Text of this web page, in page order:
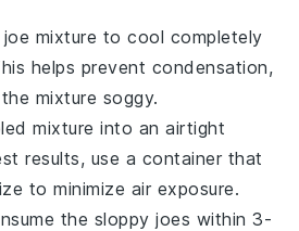
mixture to cool completely
helps prevent condensation,
mixture soggy.
mixture into an airtight
results, use a container that
to minimize air exposure.
the sloppy joes within 3-